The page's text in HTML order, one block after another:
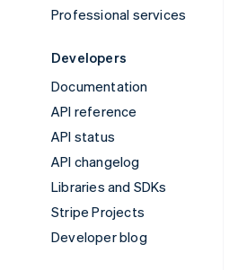
Professional services
Developers
Documentation
API reference
API status
API changelog
Libraries and SDKs
Stripe Projects
Developer blog